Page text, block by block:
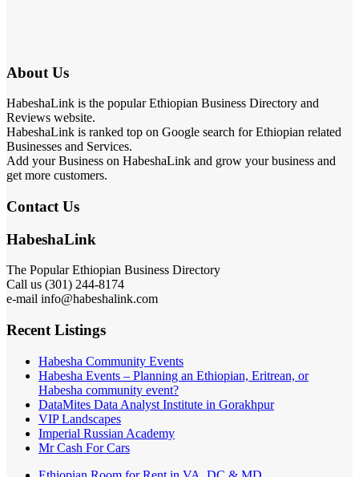
About Us
HabeshaLink is the popular Ethiopian Business Directory and
Reviews website.
HabeshaLink is ranked top on Google search for Ethiopian related
Businesses and Services.
Add your Business on HabeshaLink and grow your business and
get more customers.
Contact Us
HabeshaLink
The Popular Ethiopian Business Directory
Call us (301) 244-8174
e-mail info@habeshalink.com
Recent Listings
Habesha Community Events
Habesha Events – Planning an Ethiopian, Eritrean, or
Habesha community event?
DataMites Data Analyst Institute in Gorakhpur
VIP Landscapes
Imperial Russian Academy
Mr Cash For Cars